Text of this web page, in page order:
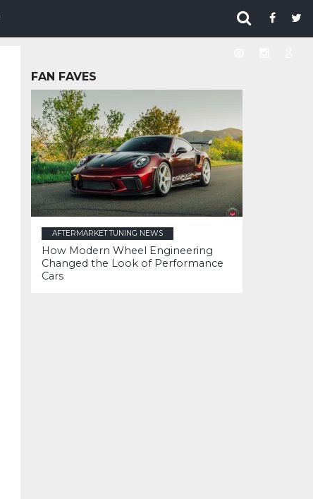
FAN FAVES
AFTERMARKET TUNING NEWS
How Modern Wheel Engineering
Changed the Look of Performance
Cars